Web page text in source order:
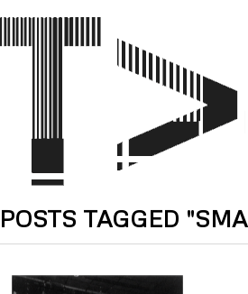
POSTS TAGGED